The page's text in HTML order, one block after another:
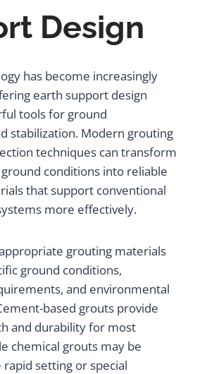
Design
has become increasingly
earth support design
tools for ground
stabilization. Modern grouting
techniques can transform
conditions into reliable
that support conventional
more effectively.
grouting materials
ground conditions,
and environmental
based grouts provide
and durability for most
chemical grouts may be
setting or special